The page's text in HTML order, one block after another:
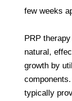
few weeks
PRP
natural,
growth by
typically